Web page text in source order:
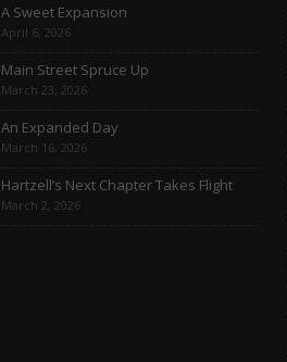
A Sweet Expansion
April 6, 2026
Main Street Spruce Up
March 23, 2026
An Expanded Day
March 16, 2026
Hartzell’s Next Chapter Takes Flight
March 2, 2026